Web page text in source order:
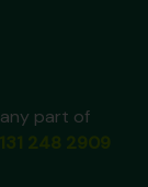
part of